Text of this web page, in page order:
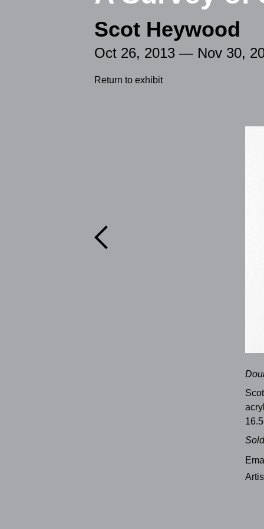
Scot Heywood
Oct 26, 2013 — Nov 30,
Return to exhibit

Sold